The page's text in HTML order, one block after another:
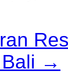
Bali →